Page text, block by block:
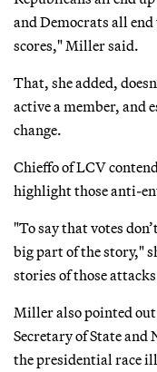
and Democrats all
scores," Miller said.
That, she added,
active a member, and
change.
Chieffo of LCV
highlight those anti-
"To say that votes
big part of the story,"
stories of those
Miller also pointed
Secretary of State
the presidential race